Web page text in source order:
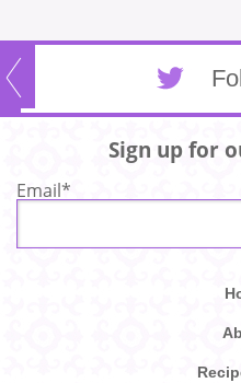
Sign up for
Email*